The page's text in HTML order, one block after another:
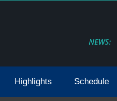
NEWS:
Highlights Schedule